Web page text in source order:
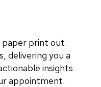
print out.
delivering you a
insights
appointment.